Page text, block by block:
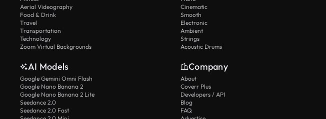
Aerial Videography
Food & Drink
Travel
Transportation
Technology
Zoom Virtual Backgrounds
Cinematic
Smooth
Electronic
Ambient
Strings
Acoustic Drums
AI Models
Google Gemini Omni Flash
Google Nano Banana 2
Google Nano Banana 2 Lite
Seedance 2.0
Seedance 2.0 Fast
Company
About
Coverr Plus
Developers / API
Blog
FAQ